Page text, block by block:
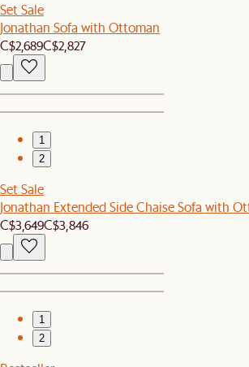
Set Sale
Jonathan Sofa with Ottoman
C$2,689C$2,827
1
2
Set Sale
Jonathan Extended Side Chaise Sofa with
C$3,649C$3,846
1
2